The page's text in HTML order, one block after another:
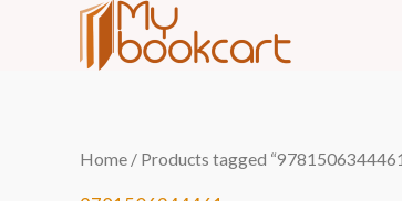
Home / Products tagged